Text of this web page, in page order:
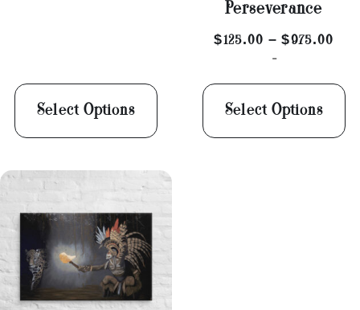
Select Options
Perseverance
$125.00 – $975.00
-
Select Options